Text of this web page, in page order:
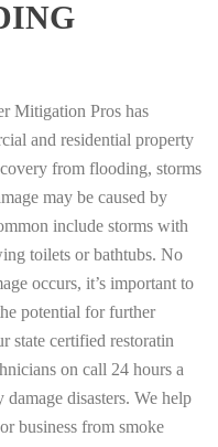
Mitigation Pros has
and residential property
from flooding, storms
may be caused by
include storms with
toilets or bathtubs. No
occurs, it’s important to
potential for further
state certified restoratin
on call 24 hours a
disasters. We help
business from smoke